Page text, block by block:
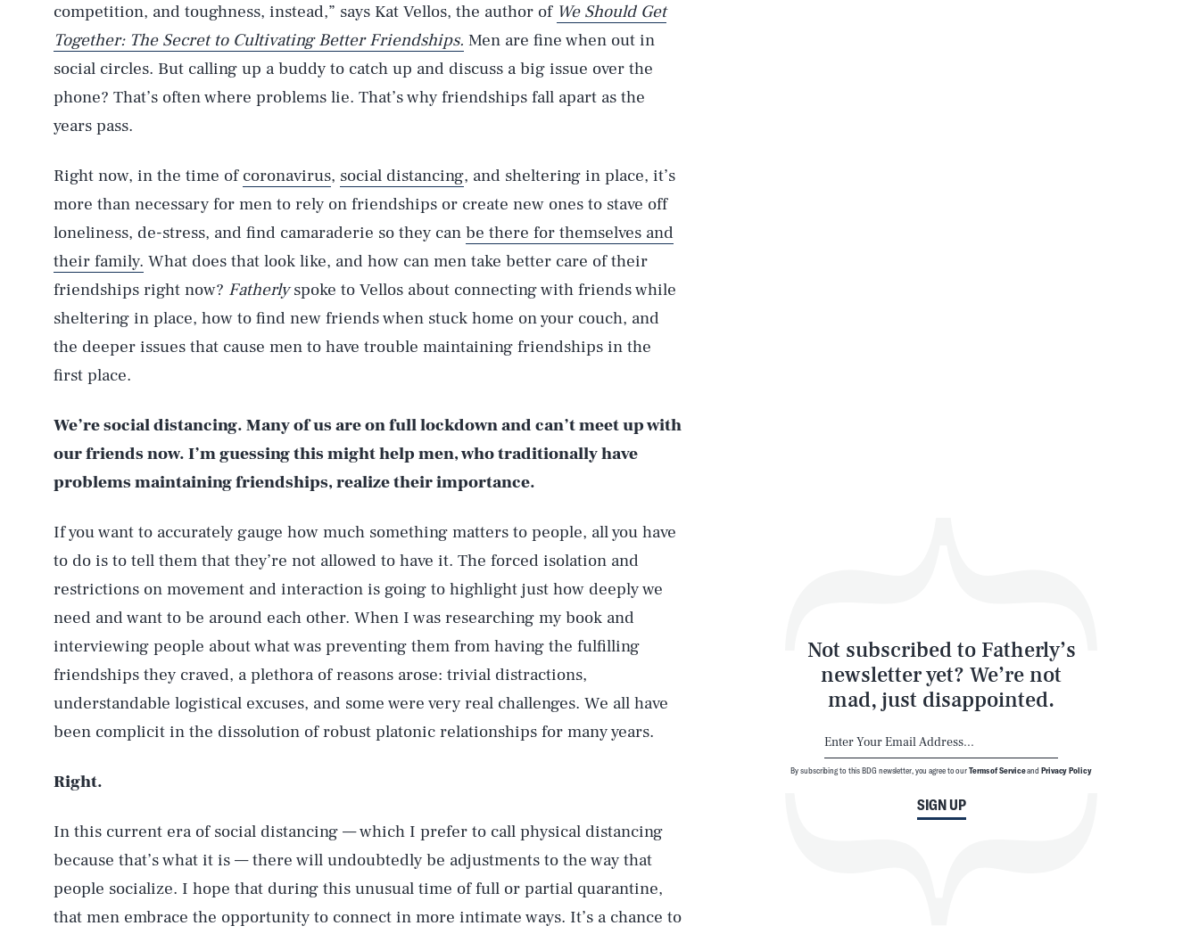
competition, and toughness, instead,” says Kat Vellos, the author of We Should Get
Together: The Secret to Cultivating Better Friendships. Men are fine when out in
social circles. But calling up a buddy to catch up and discuss a big issue over the
phone? That’s often where problems lie. That’s why friendships fall apart as the
years pass.
Right now, in the time of coronavirus, social distancing, and sheltering in place, it’s
more than necessary for men to rely on friendships or create new ones to stave off
loneliness, de-stress, and find camaraderie so they can be there for themselves and
their family. What does that look like, and how can men take better care of their
friendships right now? Fatherlyspoke to Vellos about connecting with friends while
sheltering in place, how to find new friends when stuck home on your couch, and
the deeper issues that cause men to have trouble maintaining friendships in the
first place.
We’re social distancing. Many of us are on full lockdown and can’t meet up with
our friends now. I’m guessing this might help men, who traditionally have
problems maintaining friendships, realize their importance.
If you want to accurately gauge how much something matters to people, all you have
to do is to tell them that they’re not allowed to have it. The forced isolation and
restrictions on movement and interaction is going to highlight just how deeply we
need and want to be around each other. When I was researching my book and
interviewing people about what was preventing them from having the fulfilling
friendships they craved, a plethora of reasons arose: trivial distractions,
understandable logistical excuses, and some were very real challenges. We all have
been complicit in the dissolution of robust platonic relationships for many years.
Right.
In this current era of social distancing — which I prefer to call physical distancing
because that’s what it is — there will undoubtedly be adjustments to the way that
people socialize. I hope that during this unusual time of full or partial quarantine,
that men embrace the opportunity to connect in more intimate ways. It’s a chance to
Not subscribed to Fatherly’s
newsletter yet? We’re not
mad, just disappointed.
SIGN UP
By subscribing to this BDG newsletter, you agree to ourTerms of ServiceandPrivacy Policy